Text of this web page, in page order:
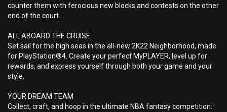
counter them with ferocious new blocks and contests on the other
end of the court.
ALL ABOARD THE CRUISE
Set sail for the high seas in the all-new 2K22 Neighborhood, made
for PlayStation®4. Create your perfect MyPLAYER, level up for
rewards, and express yourself through both your game and your
style.
YOUR DREAM TEAM
Collect, craft, and hoop in the ultimate NBA fantasy competition: